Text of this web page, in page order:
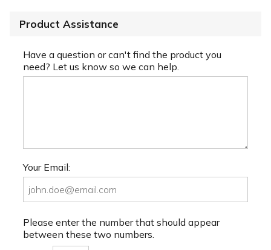
Product Assistance
Have a question or can't find the product you
need? Let us know so we can help.
Your Email:
Please enter the number that should appear
between these two numbers.